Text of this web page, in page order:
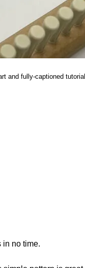
and fully-captioned tutorial
in no time.